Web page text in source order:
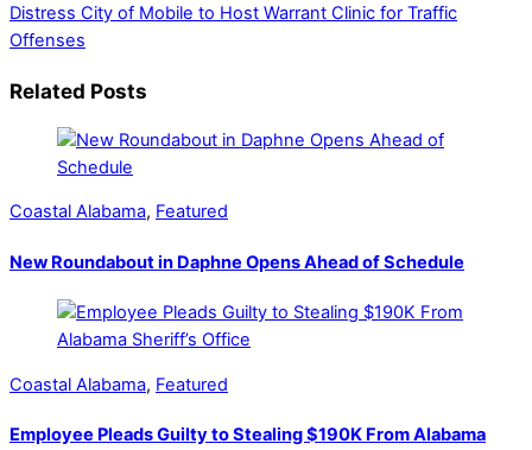
Distress City of Mobile to Host Warrant Clinic for Traffic
Offenses
Related Posts
Coastal Alabama, Featured
New Roundabout in Daphne Opens Ahead of Schedule
Coastal Alabama, Featured
Employee Pleads Guilty to Stealing $190K From Alabama